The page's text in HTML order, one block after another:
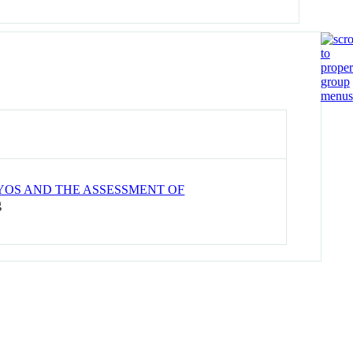
AND THE ASSESSMENT OF